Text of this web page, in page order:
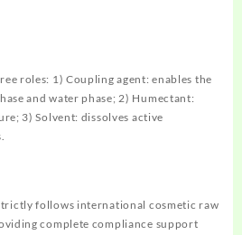
roles: 1) Coupling agent: enables the
and water phase; 2) Humectant:
3) Solvent: dissolves active
follows international cosmetic raw
complete compliance support